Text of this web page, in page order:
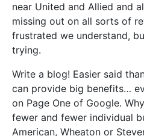
near United and Allied and
missing out on all sorts of
frustrated we understand,
trying.
Write a blog! Easier said
can provide big benefits…
on Page One of Google.
fewer and fewer individual
American, Wheaton or